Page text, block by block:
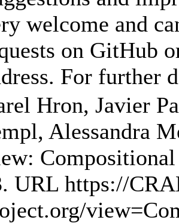
welcome and
on GitHub
For further
Hron, Javier
Alessandra
URL https://